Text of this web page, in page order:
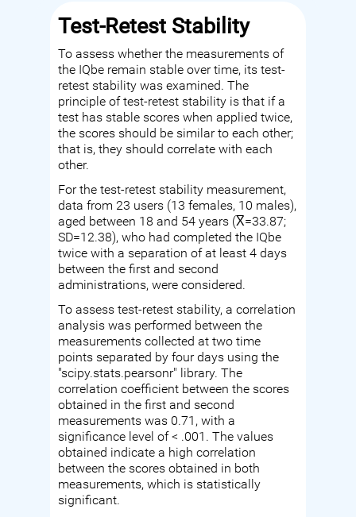
Test-Retest Stability
To assess whether the measurements of
the IQbe remain stable over time, its test-
retest stability was examined. The
principle of test-retest stability is that if a
test has stable scores when applied twice,
the scores should be similar to each other;
that is, they should correlate with each
other.
For the test-retest stability measurement,
data from 23 users (13 females, 10 males),
aged between 18 and 54 years (X̅=33.87;
SD=12.38), who had completed the IQbe
twice with a separation of at least 4 days
between the first and second
administrations, were considered.
To assess test-retest stability, a correlation
analysis was performed between the
measurements collected at two time
points separated by four days using the
"scipy.stats.pearsonr" library. The
correlation coefficient between the scores
obtained in the first and second
measurements was 0.71, with a
significance level of < .001. The values
obtained indicate a high correlation
between the scores obtained in both
measurements, which is statistically
significant.